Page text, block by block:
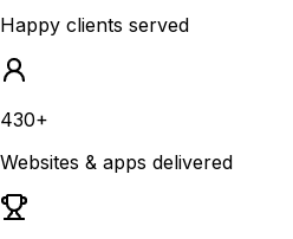
Happy clients served
430+
Websites & apps delivered